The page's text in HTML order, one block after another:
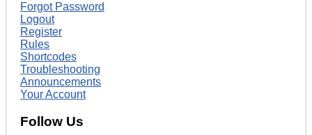
Forgot Password
Logout
Register
Rules
Shortcodes
Troubleshooting
Announcements
Your Account
Follow Us